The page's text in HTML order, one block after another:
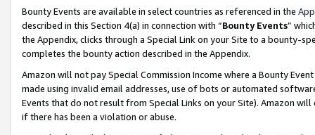
Bounty Events are available in select countries as referenced in the
described in this Section 4(a) in connection with “Bounty Events”
the Appendix, clicks through a Special Link on your Site to a bounty-
completes the bounty action described in the Appendix.
Amazon will not pay Special Commission Income where a Bounty
made using invalid email addresses, use of bots or automated
Events that do not result from Special Links on your Site). Amazon
if there has been a violation or abuse.